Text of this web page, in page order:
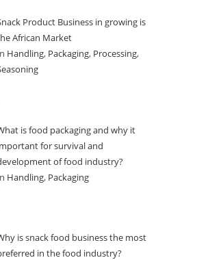
Product Business in growing is
African Market
Handling, Packaging, Processing,
is food packaging and why it
for survival and
of food industry?
Handling, Packaging
is snack food business the most
in the food industry?